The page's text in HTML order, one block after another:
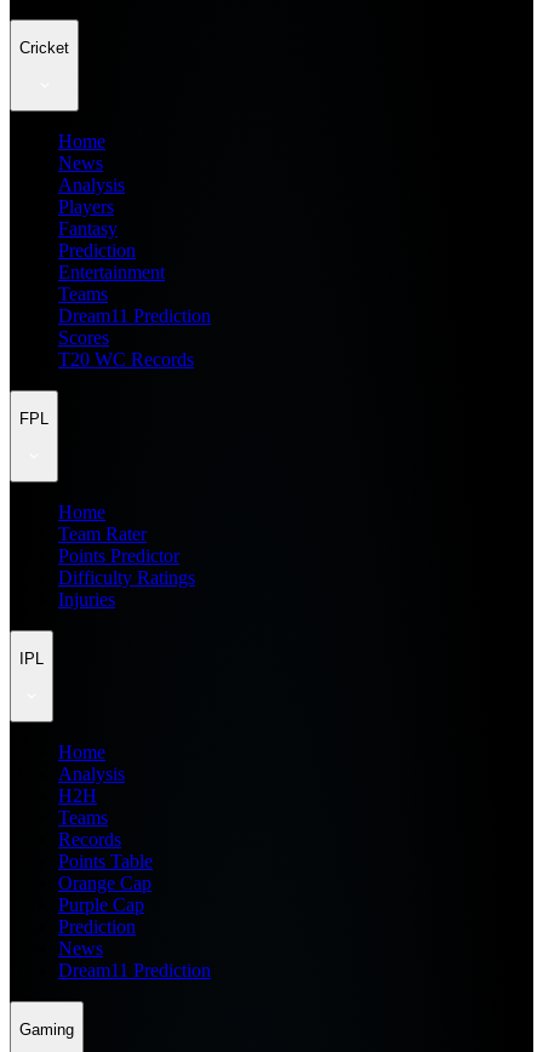
Cricket
Home
News
Analysis
Players
Fantasy
Prediction
Entertainment
Teams
Dream11 Prediction
Scores
T20 WC Records
FPL
Home
Team Rater
Points Predictor
Difficulty Ratings
Injuries
IPL
Home
Analysis
H2H
Teams
Records
Points Table
Orange Cap
Purple Cap
Prediction
News
Dream11 Prediction
Gaming